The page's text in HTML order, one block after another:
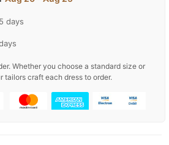
days
Whether you choose a standard size or
tailors craft each dress to order.